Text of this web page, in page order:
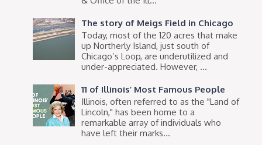
The story of Meigs Field in Chicago
Today, most of the 120 acres that make
up Northerly Island, just south of
Chicago’s Loop, are underutilized and
under-appreciated. However, ...
11 of Illinois’ Most Famous People
Illinois, often referred to as the "Land of
Lincoln," has been home to a
remarkable array of individuals who
have left their marks...